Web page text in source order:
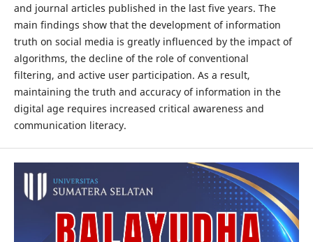
and journal articles published in the last five years. The
main findings show that the development of information
truth on social media is greatly influenced by the impact of
algorithms, the decline of the role of conventional
filtering, and active user participation. As a result,
maintaining the truth and accuracy of information in the
digital age requires increased critical awareness and
communication literacy.